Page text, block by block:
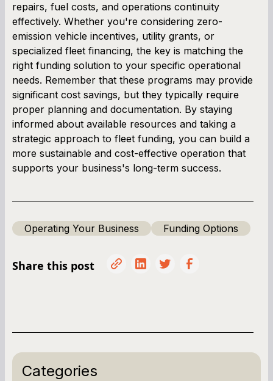
repairs, fuel costs, and operations continuity
effectively. Whether you're considering zero-
emission vehicle incentives, utility grants, or
specialized fleet financing, the key is matching the
right funding solution to your specific operational
needs. Remember that these programs may provide
significant cost savings, but they typically require
proper planning and documentation. By staying
informed about available resources and taking a
strategic approach to fleet funding, you can build a
more sustainable and cost-effective operation that
supports your business's long-term success.
Operating Your Business Funding Options
Share this post
Categories